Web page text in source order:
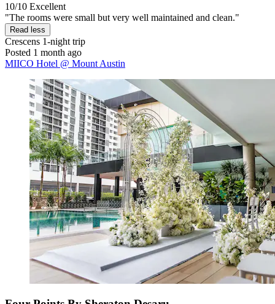
10/10 Excellent
"The rooms were small but very well maintained and clean."
Read less
Crescens 1-night trip
Posted 1 month ago
MIICO Hotel @ Mount Austin